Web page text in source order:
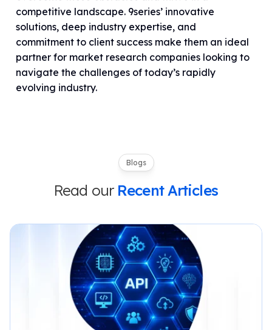
competitive landscape. 9series’ innovative
solutions, deep industry expertise, and
commitment to client success make them an ideal
partner for market research companies looking to
navigate the challenges of today’s rapidly
evolving industry.
Blogs
Read our Recent Articles